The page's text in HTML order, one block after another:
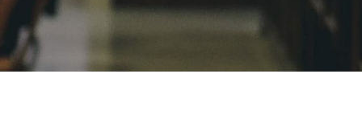
ASU Media
Contact Us